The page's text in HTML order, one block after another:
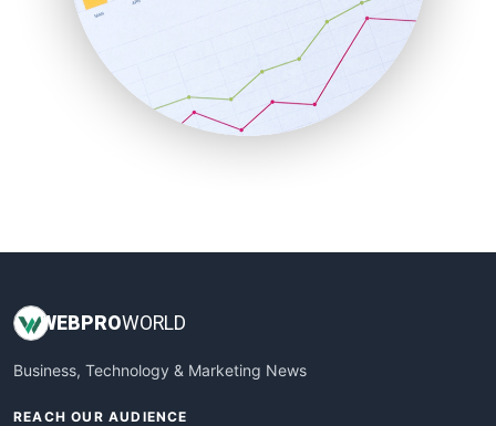
SalesEnablementTrends
SalesTechPro
SmallBusinessNews
SmallBusinessUpdate
WEBPROWORLD
Business, Technology & Marketing News
REACH OUR AUDIENCE